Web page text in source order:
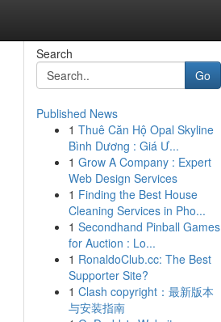
Search
Go
Published News
1 Thuê Căn Hộ Opal Skyline
Bình Dương : Giá Ư...
1 Grow A Company : Expert
Web Design Services
1 Finding the Best House
Cleaning Services in Pho...
1 Secondhand Pinball Games
for Auction : Lo...
1 RonaldoClub.cc: The Best
Supporter Site?
1 Clash copyright：最新版本
与安装指南